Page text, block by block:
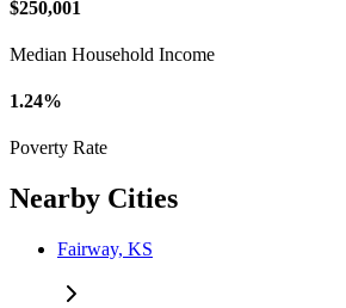
$250,001
Median Household Income
1.24%
Poverty Rate
Nearby Cities
Fairway, KS